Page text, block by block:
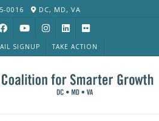
0016 DC, MD, VA
SIGNUP TAKE ACTION